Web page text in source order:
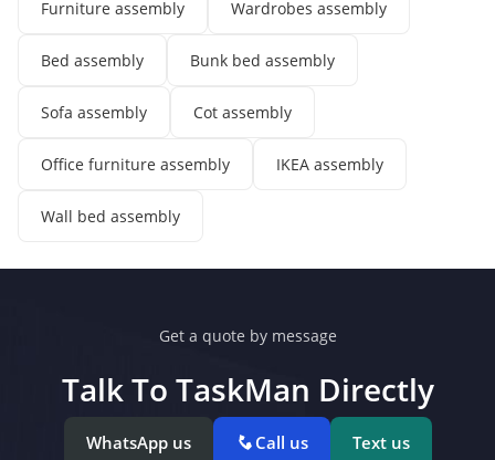
Furniture assembly Wardrobes assembly
Bed assembly Bunk bed assembly
Sofa assembly Cot assembly
Office furniture assembly IKEA assembly
Wall bed assembly
Get a quote by message
Talk To TaskMan Directly
WhatsApp us Call us Text us